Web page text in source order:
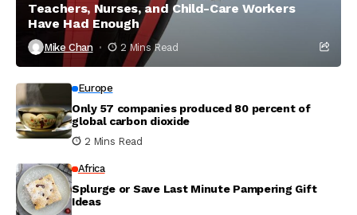
Teachers, Nurses, and Child-Care Workers
Have Had Enough
Mike Chan 2 Mins Read
Europe
Only 57 companies produced 80 percent of
global carbon dioxide
2 Mins Read
Africa
Splurge or Save Last Minute Pampering Gift
Ideas